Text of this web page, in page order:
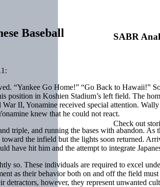
SABR
Check out
Baseball
“Yankee Go Home!” “Go Back to Hawaii!”
position in Koshien Stadium’s left field. The
II, Yonamine received special attention.
knew that he could not react.
triple, and running the bases with abandon.
the infield but the lights soon returned.
have hit him and the attempt to integrate
so. These individuals are required to excel
as their behavior both on and off the field
however, they represent unwanted